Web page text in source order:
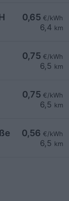
0,65 €/kWh
6,4 km
0,75 €/kWh
6,5 km
0,75 €/kWh
6,5 km
0,56 €/kWh
6,5 km